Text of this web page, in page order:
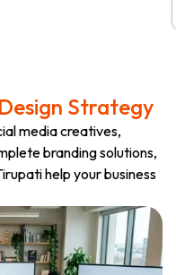
Strategy
media creatives,
branding solutions,
help your business